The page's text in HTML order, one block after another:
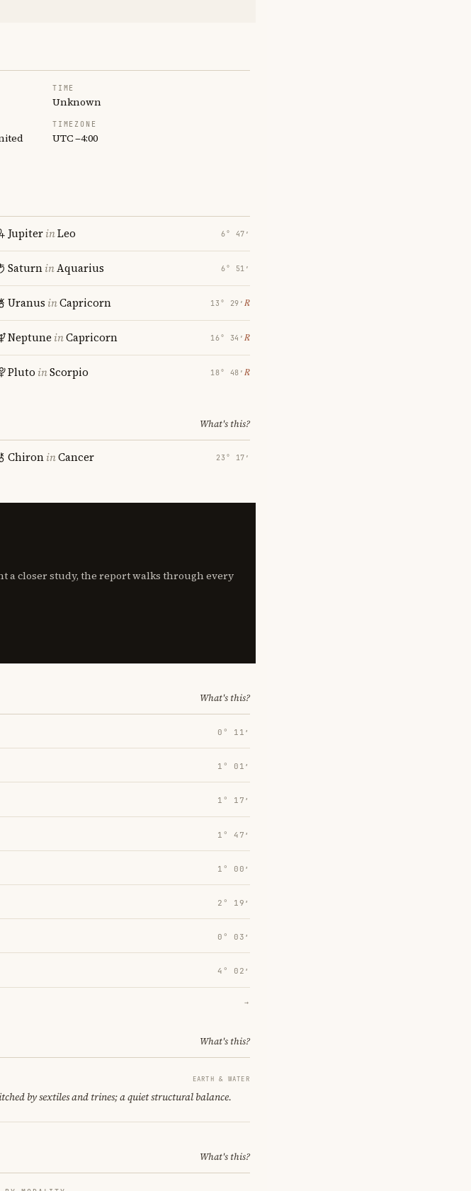
TIME
Unknown
TIMEZONE
UTC −4:00
JupiterinLeo 6° 47′
SaturninAquarius 6° 51′
Uranus inCapricorn 13° 29′ ℞
Neptune inCapricorn 16° 34′ ℞
Pluto inScorpio 18° 48′ ℞
What's this?
ChironinCancer 23° 17′
a closer study, the report walks through every
What's this?
0° 11′
1° 01′
1° 17′
1° 47′
1° 00′
2° 19′
0° 03′
4° 02′
→
What's this?
EARTH & WATER
by sextiles and trines; a quiet structural balance.
What's this?